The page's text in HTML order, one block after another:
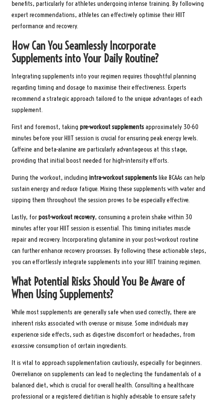
benefits, particularly for athletes undergoing intense training. By following
expert recommendations, athletes can effectively optimise their HIIT
performance and recovery.
How Can You Seamlessly Incorporate
Supplements into Your Daily Routine?
Integrating supplements into your regimen requires thoughtful planning
regarding timing and dosage to maximise their effectiveness. Experts
recommend a strategic approach tailored to the unique advantages of each
supplement.
First and foremost, taking pre-workout supplementsapproximately 30-60
minutes before your HIIT session is crucial for ensuring peak energy levels.
Caffeine and beta-alanine are particularly advantageous at this stage,
providing that initial boost needed for high-intensity efforts.
During the workout, including intra-workout supplementslike BCAAs can help
sustain energy and reduce fatigue. Mixing these supplements with water and
sipping them throughout the session proves to be especially effective.
Lastly, forpost-workout recovery, consuming a protein shake within 30
minutes after your HIIT session is essential. This timing initiates muscle
repair and recovery. Incorporating glutamine in your post-workout routine
can further enhance recovery processes. By following these actionable steps,
you can effortlessly integrate supplements into your HIIT training regimen.
What Potential Risks Should You Be Aware of
When Using Supplements?
While most supplements are generally safe when used correctly, there are
inherent risks associated with overuse or misuse. Some individuals may
experience side effects, such as digestive discomfort or headaches, from
excessive consumption of certain ingredients.
It is vital to approach supplementation cautiously, especially for beginners.
Overreliance on supplements can lead to neglecting the fundamentals of a
balanced diet, which is crucial for overall health. Consulting a healthcare
professional or a registered dietitian is highly advisable to ensure safety